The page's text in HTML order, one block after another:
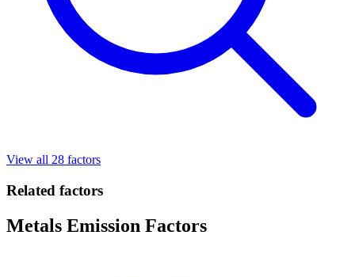
View all 28 factors
Related factors
Metals Emission Factors